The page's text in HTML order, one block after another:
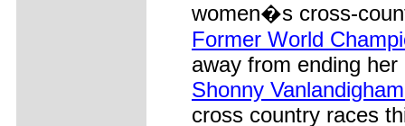
women�s cross-
Former World
away from ending
Shonny
cross country races